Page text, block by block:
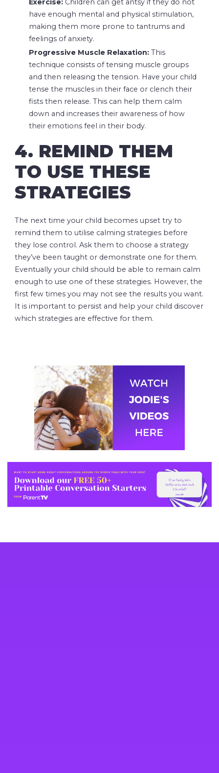
Exercise: Children can get antsy if they do not
have enough mental and physical stimulation,
making them more prone to tantrums and
feelings of anxiety.
Progressive Muscle Relaxation:This
technique consists of tensing muscle groups
and then releasing the tension. Have your child
tense the muscles in their face or clench their
fists then release. This can help them calm
down and increases their awareness of how
their emotions feel in their body.
4. REMIND THEM
TO USE THESE
STRATEGIES
The next time your child becomes upset try to
remind them to utilise calming strategies before
they lose control. Ask them to choose a strategy
they’ve been taught or demonstrate one for them.
Eventually your child should be able to remain calm
enough to use one of these strategies. However, the
first few times you may not see the results you want.
It is important to persist and help your child discover
which strategies are effective for them.